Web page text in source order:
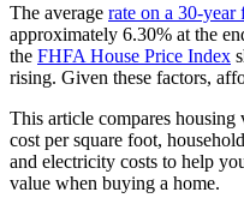
The average rate on a 30-year
approximately 6.30% at the
the FHFA House Price Index
rising. Given these factors,
This article compares housing
cost per square foot,
and electricity costs to help
value when buying a home.